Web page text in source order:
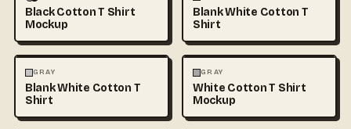
Black Cotton T Shirt
Mockup
Blank White Cotton T
Shirt
FASHION
GRAY
Blank White Cotton T
Shirt
FASHION
GRAY
White Cotton T Shirt
Mockup